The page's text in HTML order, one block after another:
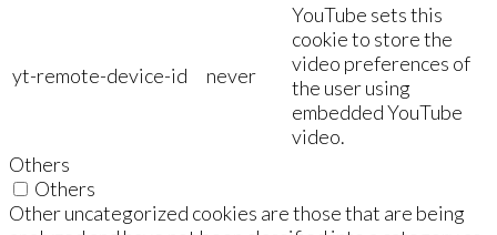
yt-remote-device-id never
YouTube sets this
cookie to store the
video preferences of
the user using
embedded YouTube
video.
Others
Others
Other uncategorized cookies are those that are being